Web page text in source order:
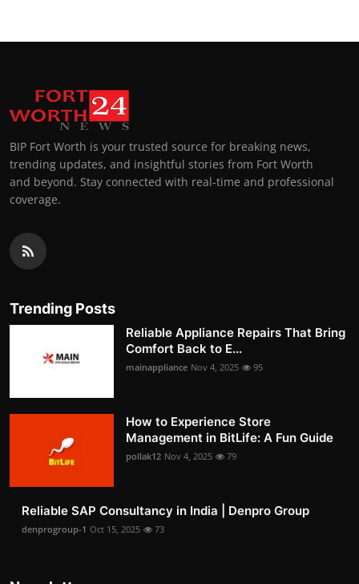
BIP Fort Worth is your trusted source for breaking news,
trending updates, and insightful stories from Fort Worth
and beyond. Stay connected with real-time and professional
coverage.
Trending Posts
Reliable Appliance Repairs That Bring
Comfort Back to E...
mainappliance Nov 4, 2025 95
How to Experience Store
Management in BitLife: A Fun Guide
pollak12 Nov 4, 2025 79
Reliable SAP Consultancy in India | Denpro Group
denprogroup-1 Oct 15, 2025 73